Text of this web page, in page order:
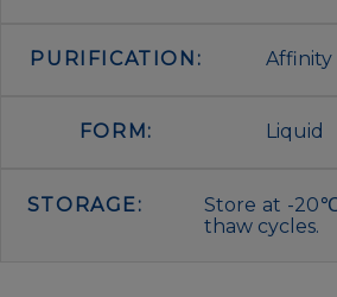
PURIFICATION: Affinity
FORM: Liquid
STORAGE:
Store at -
thaw cycles.